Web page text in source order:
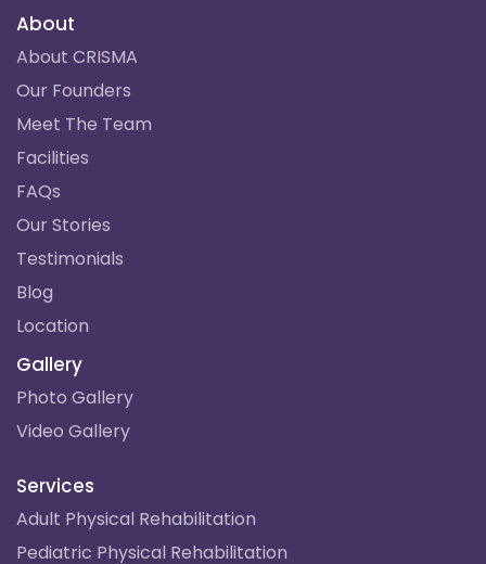
About
About CRISMA
Our Founders
Meet The Team
Facilities
FAQs
Our Stories
Testimonials
Blog
Location
Gallery
Photo Gallery
Video Gallery
Services
Adult Physical Rehabilitation
Pediatric Physical Rehabilitation